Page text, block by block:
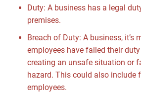
Duty: A business has a legal
premises.
Breach of Duty: A business, it’s
employees have failed their
creating an unsafe situation or
hazard. This could also include
employees.